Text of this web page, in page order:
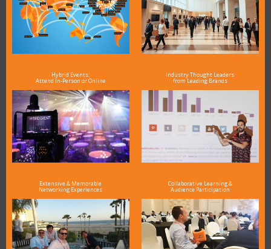
Hybrid Events:
Attend In-Person or Online
Industry Thought Leaders
from Leading Brands
Extensive & Memorable
Networking Experiences
Collaborative Learning &
Audience Participation